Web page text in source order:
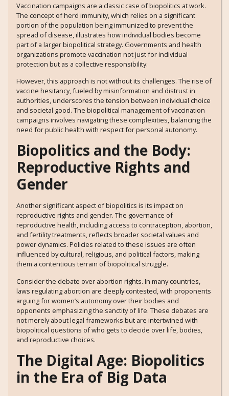
Vaccination campaigns are a classic case of biopolitics at work.
The concept of herd immunity, which relies on a significant
portion of the population being immunized to prevent the
spread of disease, illustrates how individual bodies become
part of a larger biopolitical strategy. Governments and health
organizations promote vaccination not just for individual
protection but as a collective responsibility.
However, this approach is not without its challenges. The rise of
vaccine hesitancy, fueled by misinformation and distrust in
authorities, underscores the tension between individual choice
and societal good. The biopolitical management of vaccination
campaigns involves navigating these complexities, balancing the
need for public health with respect for personal autonomy.
Biopolitics and the Body:
Reproductive Rights and
Gender
Another significant aspect of biopolitics is its impact on
reproductive rights and gender. The governance of
reproductive health, including access to contraception, abortion,
and fertility treatments, reflects broader societal values and
power dynamics. Policies related to these issues are often
influenced by cultural, religious, and political factors, making
them a contentious terrain of biopolitical struggle.
Consider the debate over abortion rights. In many countries,
laws regulating abortion are deeply contested, with proponents
arguing for women’s autonomy over their bodies and
opponents emphasizing the sanctity of life. These debates are
not merely about legal frameworks but are intertwined with
biopolitical questions of who gets to decide over life, bodies,
and reproductive choices.
The Digital Age: Biopolitics
in the Era of Big Data